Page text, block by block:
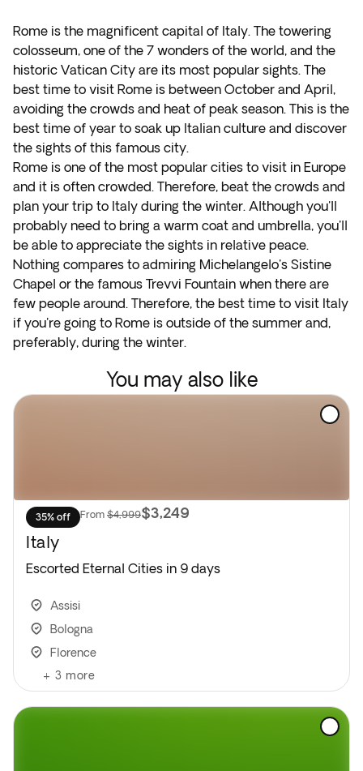
Rome is the magnificent capital of Italy. The towering
colosseum, one of the 7 wonders of the world, and the
historic Vatican City are its most popular sights. The
best time to visit Rome is between October and April,
avoiding the crowds and heat of peak season. This is the
best time of year to soak up Italian culture and discover
the sights of this famous city.
Rome is one of the most popular cities to visit in Europe
and it is often crowded. Therefore, beat the crowds and
plan your trip to Italy during the winter. Although you'll
probably need to bring a warm coat and umbrella, you'll
be able to appreciate the sights in relative peace.
Nothing compares to admiring Michelangelo's Sistine
Chapel or the famous Trevvi Fountain when there are
few people around. Therefore, the best time to visit Italy
if you're going to Rome is outside of the summer and,
preferably, during the winter.
You may also like
35% off From $4,999$3,249
Italy
Escorted Eternal Cities in 9 days
Assisi
Bologna
Florence
+ 3 more